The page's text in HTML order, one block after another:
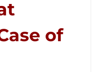
of